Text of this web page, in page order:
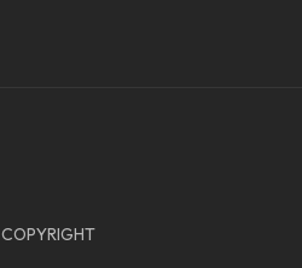
COPYRIGHT